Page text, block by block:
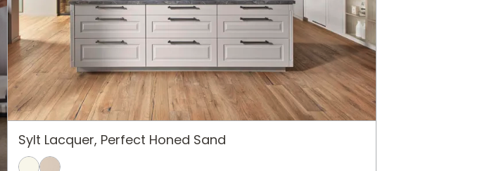
Sylt Lacquer, Perfect Honed Sand